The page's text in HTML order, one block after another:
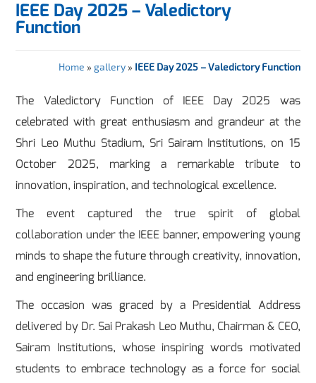
IEEE Day 2025 – Valedictory
Function
Home » gallery» IEEE Day 2025 – Valedictory Function
The Valedictory Function of IEEE Day 2025 was
celebrated with great enthusiasm and grandeur at the
Shri Leo Muthu Stadium, Sri Sairam Institutions, on 15
October 2025, marking a remarkable tribute to
innovation, inspiration, and technological excellence.
The event captured the true spirit of global
collaboration under the IEEE banner, empowering young
minds to shape the future through creativity, innovation,
and engineering brilliance.
The occasion was graced by a Presidential Address
delivered by Dr. Sai Prakash Leo Muthu, Chairman & CEO,
Sairam Institutions, whose inspiring words motivated
students to embrace technology as a force for social